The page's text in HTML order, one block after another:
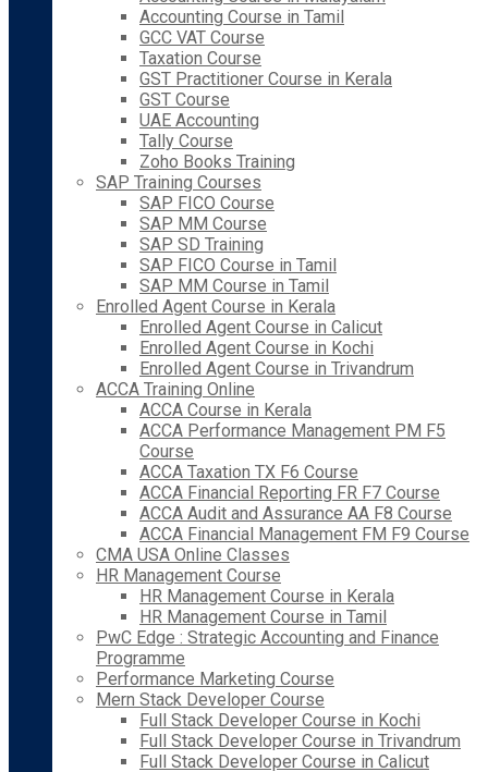
Accounting Course in Tamil
GCC VAT Course
Taxation Course
GST Practitioner Course in Kerala
GST Course
UAE Accounting
Tally Course
Zoho Books Training
SAP Training Courses
SAP FICO Course
SAP MM Course
SAP SD Training
SAP FICO Course in Tamil
SAP MM Course in Tamil
Enrolled Agent Course in Kerala
Enrolled Agent Course in Calicut
Enrolled Agent Course in Kochi
Enrolled Agent Course in Trivandrum
ACCA Training Online
ACCA Course in Kerala
ACCA Performance Management PM F5
Course
ACCA Taxation TX F6 Course
ACCA Financial Reporting FR F7 Course
ACCA Audit and Assurance AA F8 Course
ACCA Financial Management FM F9 Course
CMA USA Online Classes
HR Management Course
HR Management Course in Kerala
HR Management Course in Tamil
PwC Edge : Strategic Accounting and Finance
Programme
Performance Marketing Course
Mern Stack Developer Course
Full Stack Developer Course in Kochi
Full Stack Developer Course in Trivandrum
Full Stack Developer Course in Calicut